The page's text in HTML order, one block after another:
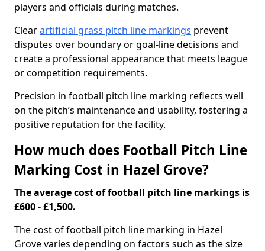
players and officials during matches.
Clearartificial grass pitch line markings prevent
disputes over boundary or goal-line decisions and
create a professional appearance that meets league
or competition requirements.
Precision in football pitch line marking reflects well
on the pitch’s maintenance and usability, fostering a
positive reputation for the facility.
How much does Football Pitch Line
Marking Cost in Hazel Grove?
The average cost of football pitch line markings is
£600 - £1,500.
The cost of football pitch line marking in Hazel
Grove varies depending on factors such as the size